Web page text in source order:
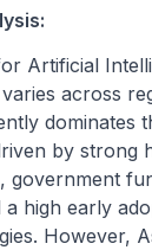
Artificial
across
dominates
by strong
government
a high early
However,